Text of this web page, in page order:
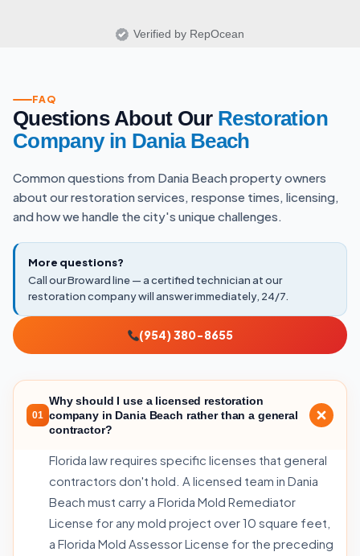
Verified by RepOcean
FAQ
Questions About Our Restoration
Company in Dania Beach
Common questions from Dania Beach property owners
about our restoration services, response times, licensing,
and how we handle the city's unique challenges.
More questions?
Call our Broward line — a certified technician at our
restoration company will answer immediately, 24/7.
(954) 380-8655
01
Why should I use a licensed restoration
company in Dania Beach rather than a general
contractor?
Florida law requires specific licenses that general
contractors don't hold. A licensed team in Dania
Beach must carry a Florida Mold Remediator
License for any mold project over 10 square feet,
a Florida Mold Assessor License for the preceding